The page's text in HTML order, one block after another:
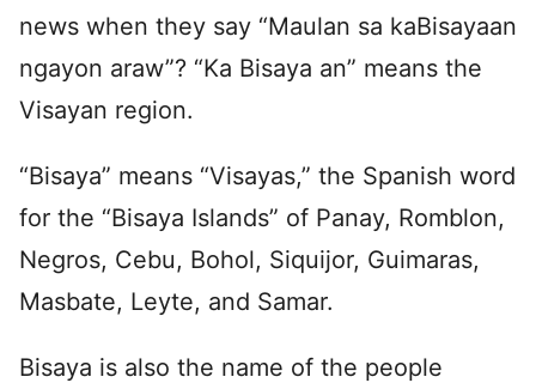
news when they say “Maulan sa kaBisayaan
ngayon araw”? “Ka Bisaya an” means the
Visayan region.
“Bisaya” means “Visayas,” the Spanish word
for the “Bisaya Islands” of Panay, Romblon,
Negros, Cebu, Bohol, Siquijor, Guimaras,
Masbate, Leyte, and Samar.
Bisaya is also the name of the people